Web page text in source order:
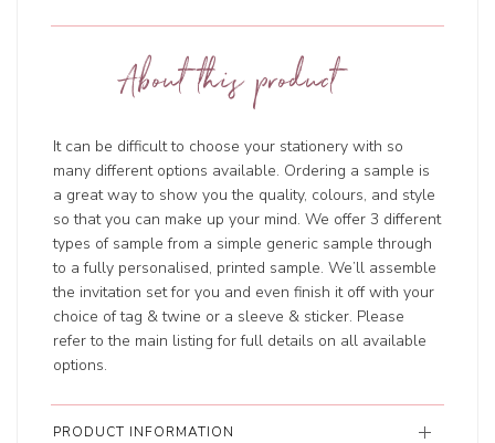
About this product
It can be difficult to choose your stationery with so
many different options available. Ordering a sample is
a great way to show you the quality, colours, and style
so that you can make up your mind. We offer 3 different
types of sample from a simple generic sample through
to a fully personalised, printed sample. We’ll assemble
the invitation set for you and even finish it off with your
choice of tag & twine or a sleeve & sticker. Please
refer to the main listing for full details on all available
options.
PRODUCT INFORMATION